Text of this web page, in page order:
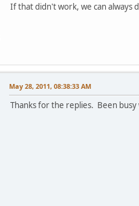
If that didn't work, we can always
May 28, 2011, 08:38:33 AM
Thanks for the replies. Been